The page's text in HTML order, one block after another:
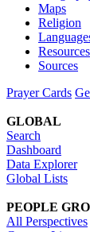
Maps
Religion
Resources
Sources
Prayer Cards
GLOBAL
Search
Dashboard
Data Explorer
Global Lists
PEOPLE
All Perspectives